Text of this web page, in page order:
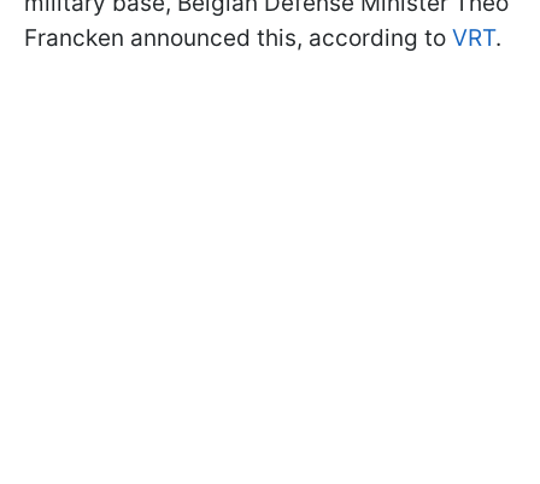
Francken announced this, according to VRT.